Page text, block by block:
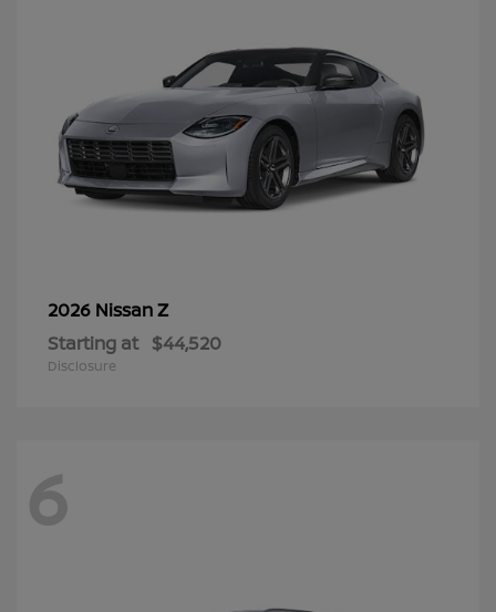
2026 NissanZ
Starting at $44,520
Disclosure
6